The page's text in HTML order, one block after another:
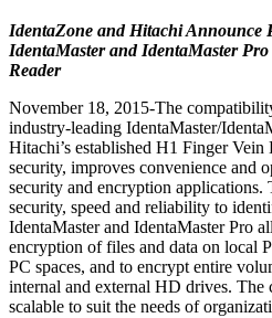
IdentaZone and Hitachi Announce
IdentaMaster and IdentaMaster
Reader
November 18, 2015-The
industry-leading IdentaMaster/
Hitachi’s established H1 Finger Vein
security, improves convenience and
security and encryption applications.
security, speed and reliability to
IdentaMaster and IdentaMaster Pro
encryption of files and data on local
PC spaces, and to encrypt entire
internal and external HD drives. The
scalable to suit the needs of